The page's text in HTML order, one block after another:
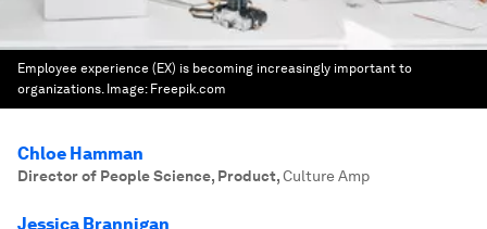
Employee experience (EX) is becoming increasingly important to
organizations. Image: Freepik.com
Chloe Hamman
Director of People Science, Product,Culture Amp
Jessica Brannigan